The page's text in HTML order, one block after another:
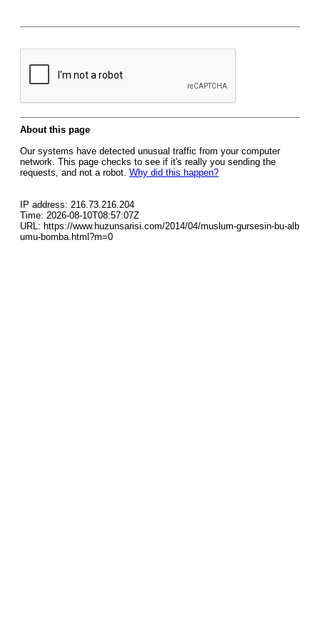
About this page
Our systems have detected unusual traffic from your computer
network. This page checks to see if it's really you sending the
requests, and not a robot. Why did this happen?
IP address: 216.73.216.204
Time: 2026-08-10T08:57:07Z
URL: https://www.huzunsarisi.com/2014/04/muslum-gursesin-bu-alb
umu-bomba.html?m=0